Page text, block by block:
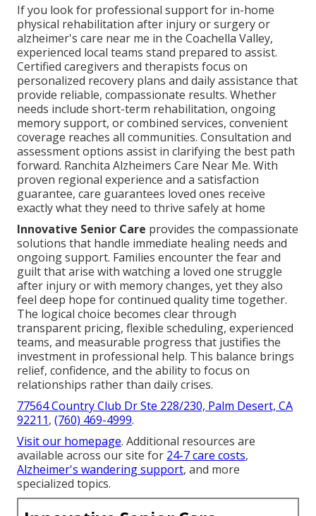
If you look for professional support for in-home
physical rehabilitation after injury or surgery or
alzheimer's care near me in the Coachella Valley,
experienced local teams stand prepared to assist.
Certified caregivers and therapists focus on
personalized recovery plans and daily assistance that
provide reliable, compassionate results. Whether
needs include short-term rehabilitation, ongoing
memory support, or combined services, convenient
coverage reaches all communities. Consultation and
assessment options assist in clarifying the best path
forward. Ranchita Alzheimers Care Near Me. With
proven regional experience and a satisfaction
guarantee, care guarantees loved ones receive
exactly what they need to thrive safely at home
Innovative Senior Care provides the compassionate
solutions that handle immediate healing needs and
ongoing support. Families encounter the fear and
guilt that arise with watching a loved one struggle
after injury or with memory changes, yet they also
feel deep hope for continued quality time together.
The logical choice becomes clear through
transparent pricing, flexible scheduling, experienced
teams, and measurable progress that justifies the
investment in professional help. This balance brings
relief, confidence, and the ability to focus on
relationships rather than daily crises.
77564 Country Club Dr Ste 228/230, Palm Desert, CA
92211, (760) 469-4999.
Visit our homepage. Additional resources are
available across our site for 24-7 care costs,
Alzheimer's wandering support, and more
specialized topics.